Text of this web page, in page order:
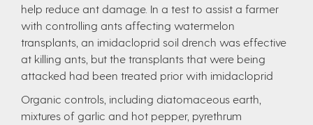
help reduce ant damage. In a test to assist a farmer
with controlling ants affecting watermelon
transplants, an imidacloprid soil drench was effective
at killing ants, but the transplants that were being
attacked had been treated prior with imidacloprid
Organic controls, including diatomaceous earth,
mixtures of garlic and hot pepper, pyrethrum